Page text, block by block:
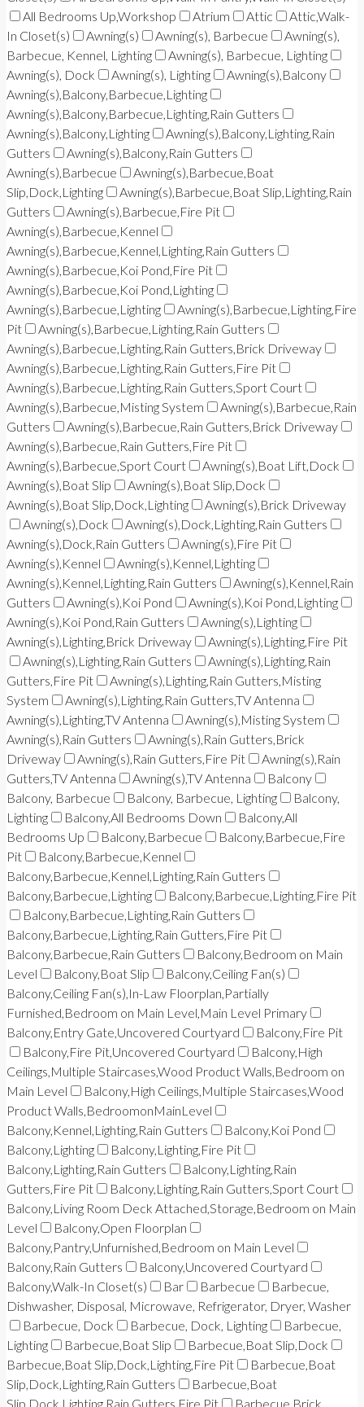
All Bedrooms Up,Workshop
Atrium Attic
Attic,Walk-
In Closet(s)
Awning(s) Awning(s), Barbecue
Awning(s),
Barbecue, Kennel, Lighting
Awning(s), Barbecue, Lighting
Awning(s), Dock
Awning(s), Lighting
Awning(s),Balcony
Awning(s),Balcony,Barbecue,Lighting
Awning(s),Balcony,Barbecue,Lighting,Rain Gutters
Awning(s),Balcony,Lighting
Awning(s),Balcony,Lighting,Rain
Gutters
Awning(s),Balcony,Rain Gutters
Awning(s),Barbecue
Awning(s),Barbecue,Boat
Slip,Dock,Lighting
Awning(s),Barbecue,Boat Slip,Lighting,Rain
Gutters
Awning(s),Barbecue,Fire Pit
Awning(s),Barbecue,Kennel
Awning(s),Barbecue,Kennel,Lighting,Rain Gutters
Awning(s),Barbecue,Koi Pond,Fire Pit
Awning(s),Barbecue,Koi Pond,Lighting
Awning(s),Barbecue,Lighting
Awning(s),Barbecue,Lighting,Fire
Pit
Awning(s),Barbecue,Lighting,Rain Gutters
Awning(s),Barbecue,Lighting,Rain Gutters,Brick Driveway
Awning(s),Barbecue,Lighting,Rain Gutters,Fire Pit
Awning(s),Barbecue,Lighting,Rain Gutters,Sport Court
Awning(s),Barbecue,Misting System
Awning(s),Barbecue,Rain
Gutters
Awning(s),Barbecue,Rain Gutters,Brick Driveway
Awning(s),Barbecue,Rain Gutters,Fire Pit
Awning(s),Barbecue,Sport Court
Awning(s),Boat Lift,Dock
Awning(s),Boat Slip
Awning(s),Boat Slip,Dock
Awning(s),Boat Slip,Dock,Lighting
Awning(s),Brick Driveway
Awning(s),Dock
Awning(s),Dock,Lighting,Rain Gutters
Awning(s),Dock,Rain Gutters
Awning(s),Fire Pit
Awning(s),Kennel
Awning(s),Kennel,Lighting
Awning(s),Kennel,Lighting,Rain Gutters
Awning(s),Kennel,Rain
Gutters
Awning(s),Koi Pond
Awning(s),Koi Pond,Lighting
Awning(s),Koi Pond,Rain Gutters
Awning(s),Lighting
Awning(s),Lighting,Brick Driveway
Awning(s),Lighting,Fire Pit
Awning(s),Lighting,Rain Gutters
Awning(s),Lighting,Rain
Gutters,Fire Pit
Awning(s),Lighting,Rain Gutters,Misting
System
Awning(s),Lighting,Rain Gutters,TV Antenna
Awning(s),Lighting,TV Antenna
Awning(s),Misting System
Awning(s),Rain Gutters
Awning(s),Rain Gutters,Brick
Driveway
Awning(s),Rain Gutters,Fire Pit
Awning(s),Rain
Gutters,TV Antenna
Awning(s),TV Antenna
Balcony
Balcony, Barbecue
Balcony, Barbecue, Lighting
Balcony,
Lighting
Balcony,All Bedrooms Down
Balcony,All
Bedrooms Up
Balcony,Barbecue
Balcony,Barbecue,Fire
Pit
Balcony,Barbecue,Kennel
Balcony,Barbecue,Kennel,Lighting,Rain Gutters
Balcony,Barbecue,Lighting
Balcony,Barbecue,Lighting,Fire Pit
Balcony,Barbecue,Lighting,Rain Gutters
Balcony,Barbecue,Lighting,Rain Gutters,Fire Pit
Balcony,Barbecue,Rain Gutters
Balcony,Bedroom on Main
Level
Balcony,Boat Slip
Balcony,Ceiling Fan(s)
Balcony,Ceiling Fan(s),In-Law Floorplan,Partially
Furnished,Bedroom on Main Level,Main Level Primary
Balcony,Entry Gate,Uncovered Courtyard
Balcony,Fire Pit
Balcony,Fire Pit,Uncovered Courtyard
Balcony,High
Ceilings,Multiple Staircases,Wood Product Walls,Bedroom on
Main Level
Balcony,High Ceilings,Multiple Staircases,Wood
Product Walls,BedroomonMainLevel
Balcony,Kennel,Lighting,Rain Gutters
Balcony,Koi Pond
Balcony,Lighting
Balcony,Lighting,Fire Pit
Balcony,Lighting,Rain Gutters
Balcony,Lighting,Rain
Gutters,Fire Pit
Balcony,Lighting,Rain Gutters,Sport Court
Balcony,Living Room Deck Attached,Storage,Bedroom on Main
Level
Balcony,Open Floorplan
Balcony,Pantry,Unfurnished,Bedroom on Main Level
Balcony,Rain Gutters
Balcony,Uncovered Courtyard
Balcony,Walk-In Closet(s)
Bar Barbecue
Barbecue,
Dishwasher, Disposal, Microwave, Refrigerator, Dryer, Washer
Barbecue, Dock
Barbecue, Dock, Lighting
Barbecue,
Lighting
Barbecue,Boat Slip
Barbecue,Boat Slip,Dock
Barbecue,Boat Slip,Dock,Lighting,Fire Pit
Barbecue,Boat
Slip,Dock,Lighting,Rain Gutters
Barbecue,Boat
Slip,Dock,Lighting,Rain Gutters,Fire Pit
Barbecue,Brick